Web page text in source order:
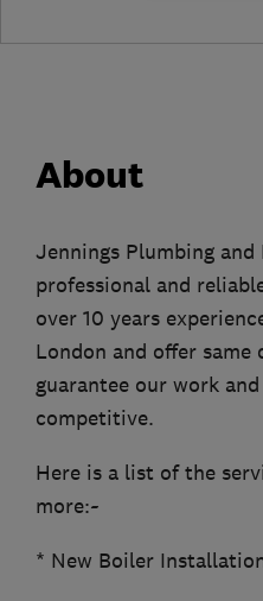
About
Jennings Plumbing and
professional and
over 10 years
London and offer same
guarantee our work
competitive.
Here is a list of the
more:~
* New Boiler